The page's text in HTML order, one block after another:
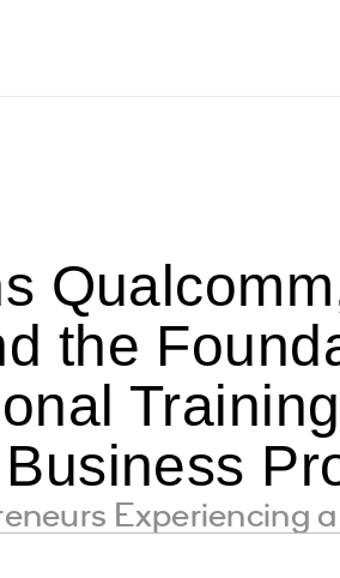
the
Experiencing